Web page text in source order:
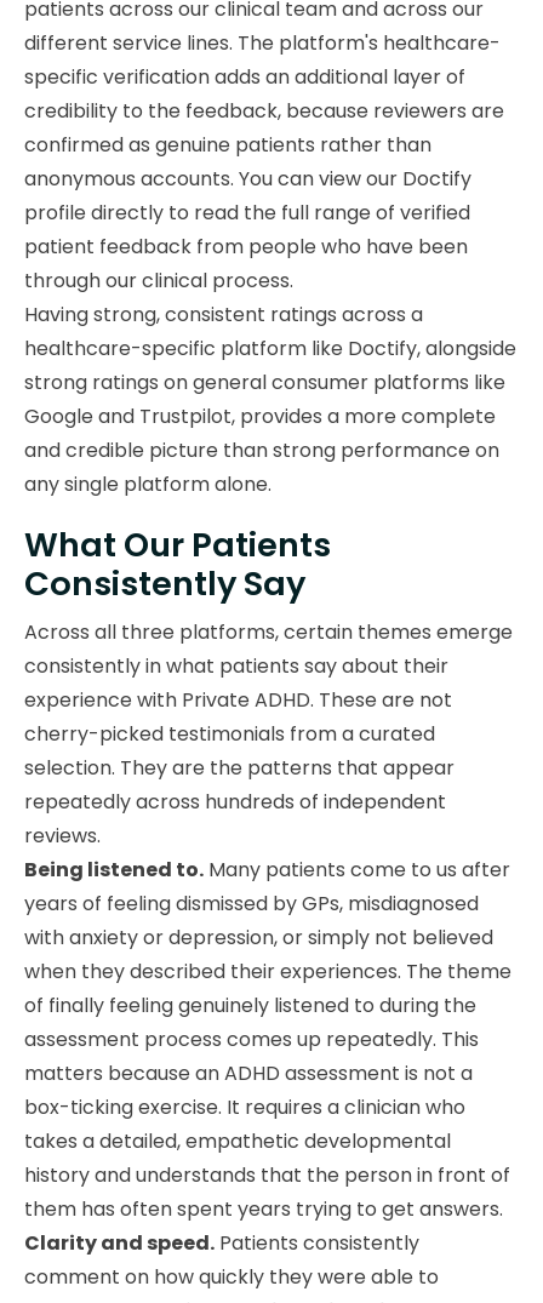
patients across our clinical team and across our
different service lines. The platform's healthcare-
specific verification adds an additional layer of
credibility to the feedback, because reviewers are
confirmed as genuine patients rather than
anonymous accounts. You can view our Doctify
profile directly to read the full range of verified
patient feedback from people who have been
through our clinical process.
Having strong, consistent ratings across a
healthcare-specific platform like Doctify, alongside
strong ratings on general consumer platforms like
Google and Trustpilot, provides a more complete
and credible picture than strong performance on
any single platform alone.
What Our Patients
Consistently Say
Across all three platforms, certain themes emerge
consistently in what patients say about their
experience with Private ADHD. These are not
cherry-picked testimonials from a curated
selection. They are the patterns that appear
repeatedly across hundreds of independent
reviews.
Being listened to. Many patients come to us after
years of feeling dismissed by GPs, misdiagnosed
with anxiety or depression, or simply not believed
when they described their experiences. The theme
of finally feeling genuinely listened to during the
assessment process comes up repeatedly. This
matters because an ADHD assessment is not a
box-ticking exercise. It requires a clinician who
takes a detailed, empathetic developmental
history and understands that the person in front of
them has often spent years trying to get answers.
Clarity and speed. Patients consistently
comment on how quickly they were able to